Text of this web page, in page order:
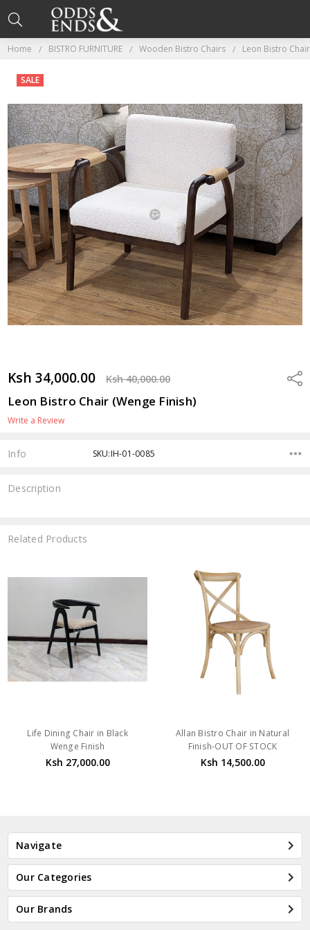
Home BISTRO FURNITURE Wooden Bistro Chairs Leon Bistro
Ksh 34,000.00 Ksh 40,000.00
Leon Bistro Chair (Wenge Finish)
Write a Review
SALE
Info SKU:IH-01-0085
Description
Related Products
Life Dining Chair in Black
Wenge Finish
Ksh 27,000.00
Allan Bistro Chair in Natural
Finish-OUT OF STOCK
Ksh 14,500.00
Navigate
Our Categories
Our Brands